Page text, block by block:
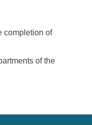
completion of
of the